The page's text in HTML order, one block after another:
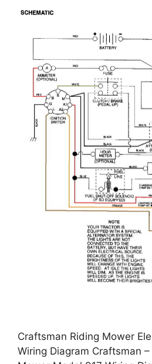
Craftsman Riding Mower
Wiring Diagram Craftsman